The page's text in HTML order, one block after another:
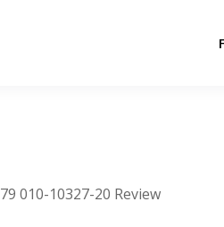
010-10327-20 Review